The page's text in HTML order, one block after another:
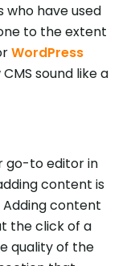
who have used
to the extent
WordPress
sound like a
go-to editor in
content is
Adding content
the click of a
quality of the